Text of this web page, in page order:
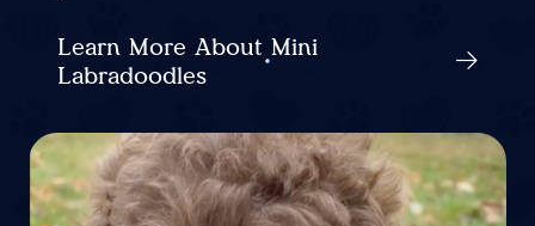
Learn More About Mini
Labradoodles